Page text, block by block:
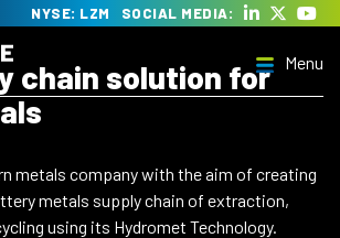
NYSE: LZM SOCIAL MEDIA:
to clean energy
Menu
chain solution for
metals company with the aim of creating
metals supply chain of extraction,
using its Hydromet Technology.